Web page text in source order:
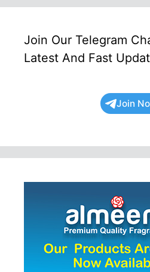
Join Our Telegram
Latest And Fast
Join